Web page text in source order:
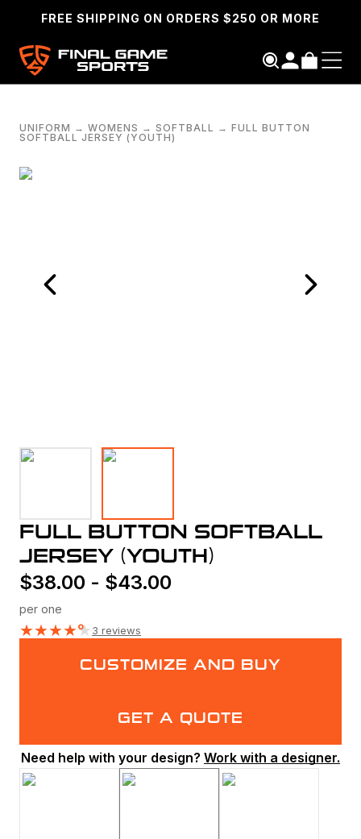
FREE SHIPPING ON ORDERS $250 OR MORE
UNIFORM → WOMENS → SOFTBALL → FULL BUTTON
SOFTBALL JERSEY (YOUTH)
FULL BUTTON SOFTBALL
JERSEY (YOUTH)
$38.00 - $43.00
per one
★★★★★3 reviews
CUSTOMIZE AND BUY
GET A QUOTE
Need help with your design? Work with a designer.